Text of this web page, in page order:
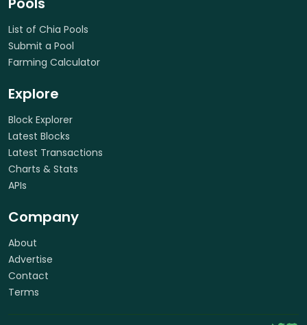
List of Chia Pools
Submit a Pool
Farming Calculator
Explore
Block Explorer
Latest Blocks
Latest Transactions
Charts & Stats
APIs
Company
About
Advertise
Contact
Terms